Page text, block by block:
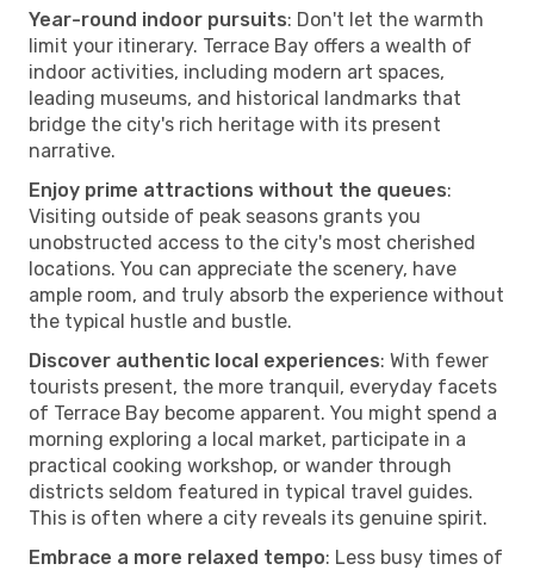
Year-round indoor pursuits: Don't let the warmth
limit your itinerary. Terrace Bay offers a wealth of
indoor activities, including modern art spaces,
leading museums, and historical landmarks that
bridge the city's rich heritage with its present
narrative.
Enjoy prime attractions without the queues:
Visiting outside of peak seasons grants you
unobstructed access to the city's most cherished
locations. You can appreciate the scenery, have
ample room, and truly absorb the experience without
the typical hustle and bustle.
Discover authentic local experiences: With fewer
tourists present, the more tranquil, everyday facets
of Terrace Bay become apparent. You might spend a
morning exploring a local market, participate in a
practical cooking workshop, or wander through
districts seldom featured in typical travel guides.
This is often where a city reveals its genuine spirit.
Embrace a more relaxed tempo: Less busy times of